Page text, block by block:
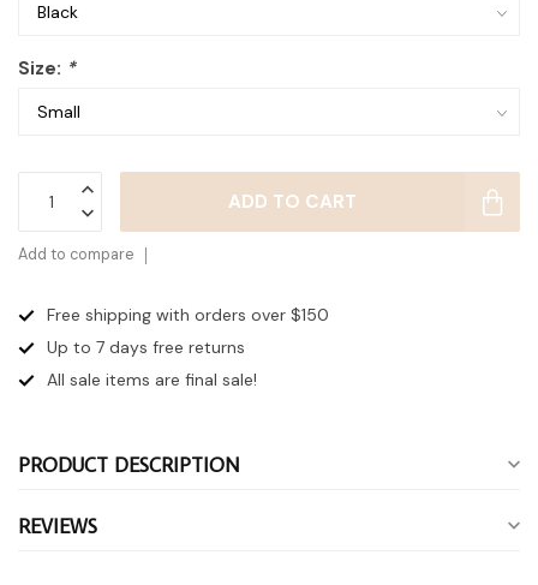
Size: *
ADD TO CART
Add to compare
Free shipping with orders over $150
Up to 7 days free returns
All sale items are final sale!
PRODUCT DESCRIPTION
REVIEWS